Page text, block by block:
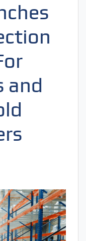
and